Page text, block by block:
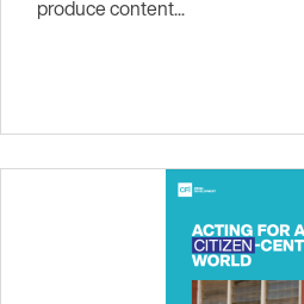
produce content...